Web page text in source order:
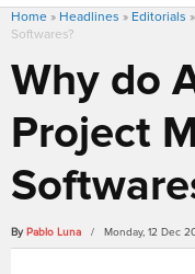
Home » Headlines » Editorials »
Softwares?
Why do
Project
By Pablo Luna / Monday, 12 Dec